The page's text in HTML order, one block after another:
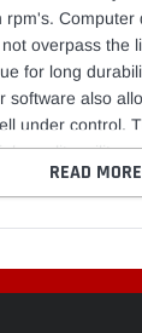
rpm's.
overpass the
for long
software also
under control.
quality military
fit that will
READ MORE